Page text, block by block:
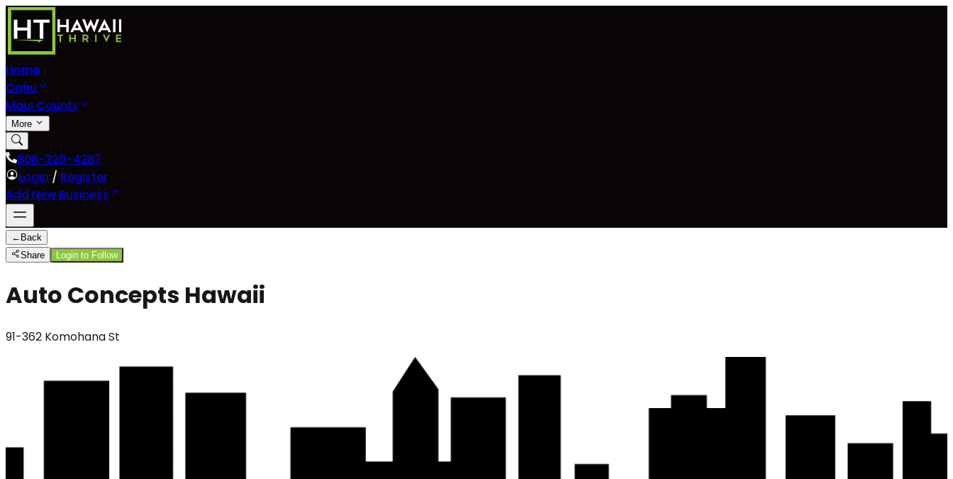
Home
Oahu
Maui County
More
808-320-4287
Login / Register
Add New Business
← Back
Share
Login to Follow
Auto Concepts Hawaii
91-362 Komohana St